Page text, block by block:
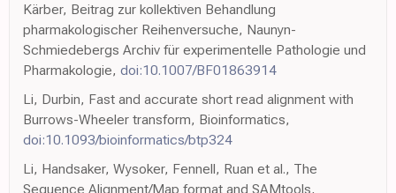
Kärber, Beitrag zur kollektiven Behandlung
pharmakologischer Reihenversuche, Naunyn-
Schmiedebergs Archiv für experimentelle Pathologie und
Pharmakologie, doi:10.1007/BF01863914
Li, Durbin, Fast and accurate short read alignment with
Burrows-Wheeler transform, Bioinformatics,
doi:10.1093/bioinformatics/btp324
Li, Handsaker, Wysoker, Fennell, Ruan et al., The
Sequence Alignment/Map format and SAMtools,